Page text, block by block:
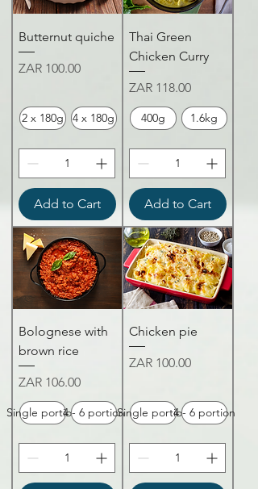
Butternut quiche
Price
ZAR 100.00
2 x 180g 4 x 180g
Add to Cart
Thai Green
Chicken Curry
Price
ZAR 118.00
400g 1.6kg
Add to Cart
Bolognese with
brown rice
Price
ZAR 106.00
Single portion4 - 6 portion
Chicken pie
Price
ZAR 100.00
Single portion4 - 6 portion